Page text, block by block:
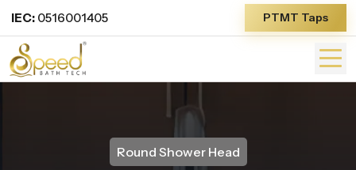
IEC: 0516001405 PTMT Taps
Round Shower Head